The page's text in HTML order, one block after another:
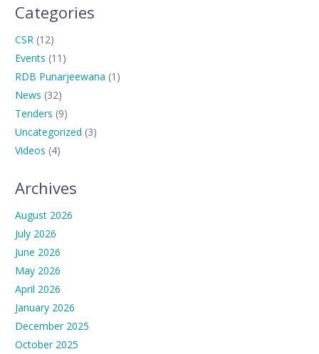
Categories
CSR (12)
Events (11)
RDB Punarjeewana (1)
News (32)
Tenders (9)
Uncategorized (3)
Videos (4)
Archives
August 2026
July 2026
June 2026
May 2026
April 2026
January 2026
December 2025
October 2025